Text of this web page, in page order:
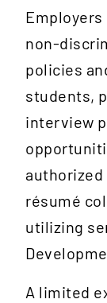
non-
policies
students,
interview
résumé
utilizing
A limited